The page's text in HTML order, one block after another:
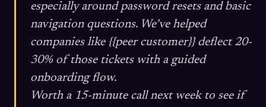
especially around password resets and basic
navigation questions. We’ve helped
companies like {{peer customer}} deflect 20-
30% of those tickets with a guided
onboarding flow.
Worth a 15-minute call next week to see if